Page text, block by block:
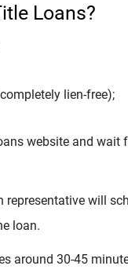
Loans?
lien-free);
website and wait
will
loan.
around 30-45